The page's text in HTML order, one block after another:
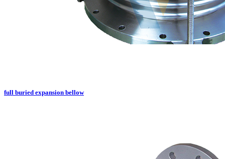
full buried expansion bellow